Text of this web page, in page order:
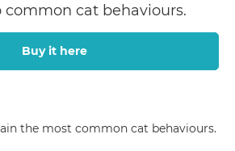
cat behaviours.
Buy it here
the most common cat behaviours.